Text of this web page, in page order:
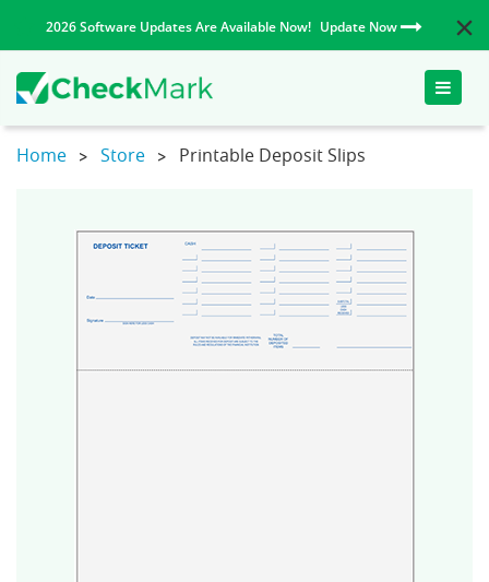
2026 Software Updates Are Available Now! Update Now
Toggle
Home
Store Printable Deposit Slips